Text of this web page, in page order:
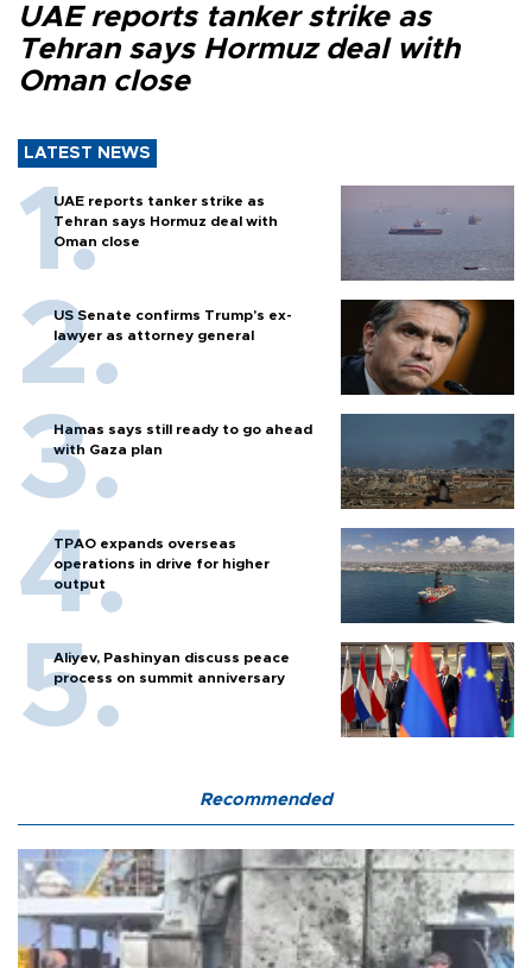
UAE reports tanker strike as
Tehran says Hormuz deal with
Oman close
LATEST NEWS
UAE reports tanker strike as
Tehran says Hormuz deal with
Oman close
US Senate confirms Trump's ex-
lawyer as attorney general
Hamas says still ready to go ahead
with Gaza plan
TPAO expands overseas
operations in drive for higher
output
Aliyev, Pashinyan discuss peace
process on summit anniversary
Recommended